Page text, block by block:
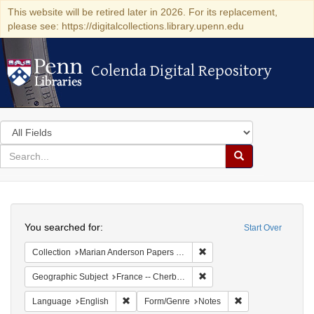
This website will be retired later in 2026. For its replacement,
please see: https://digitalcollections.library.upenn.edu
Colenda Digital Repository
Colenda Digital Repository
Search
in
for
search
Search
Colenda
Digital
Repository
Start Over
You searched for:
Collection Marian Anderson Papers (University of Pennsylvania)
Geographic Subject France -- Cherbourg
Language English Remove constraint Language: English
Form/Genre Notes